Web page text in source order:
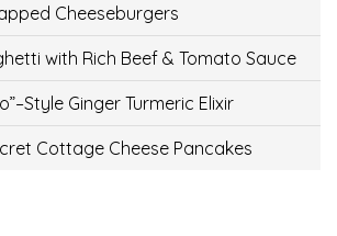
Cheeseburgers
with Rich Beef & Tomato Sauce
Ginger Turmeric Elixir
Cottage Cheese Pancakes